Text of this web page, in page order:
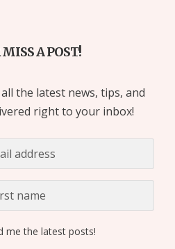
A POST!
the latest news, tips, and
right to your inbox!
me the latest posts!